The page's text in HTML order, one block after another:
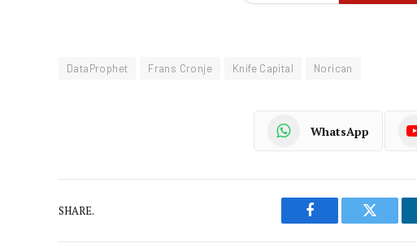
DataProphet Frans Cronje Knife Capital Norican
WhatsApp
SHARE.
Facebook Twitter